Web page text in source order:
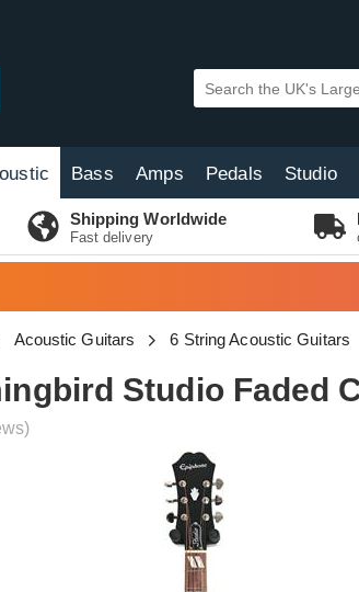
Bass Amps Pedals Studio
Shipping Worldwide
Fast delivery
Acoustic Guitars 6 String Acoustic Guitars
Studio Faded